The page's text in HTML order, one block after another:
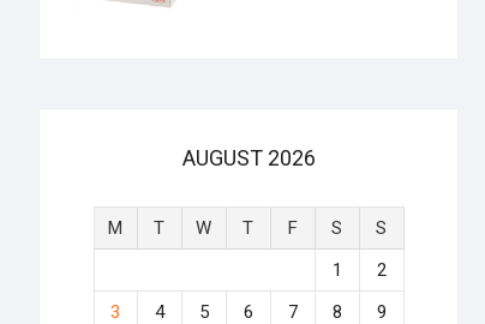
AUGUST 2026
M T W T F S
S
1
2
3
4 5 6 7 8
9